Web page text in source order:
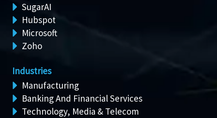
SugarAI
Hubspot
Microsoft
Zoho
Industries
Manufacturing
Banking And Financial Services
Technology, Media & Telecom